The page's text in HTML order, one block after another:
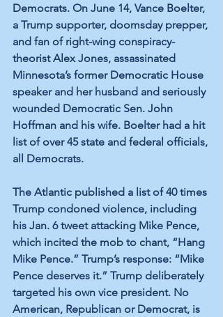
Democrats. On June 14, Vance Boelter,
a Trump supporter, doomsday prepper,
and fan of right-wing conspiracy-
theorist Alex Jones, assassinated
Minnesota’s former Democratic House
speaker and her husband and seriously
wounded Democratic Sen. John
Hoffman and his wife. Boelter had a hit
list of over 45 state and federal officials,
all Democrats.
The Atlantic published a list of 40 times
Trump condoned violence, including
his Jan. 6 tweet attacking Mike Pence,
which incited the mob to chant, “Hang
Mike Pence.” Trump’s response: “Mike
Pence deserves it.” Trump deliberately
targeted his own vice president. No
American, Republican or Democrat, is